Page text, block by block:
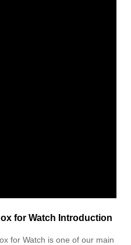
for Watch Introduction
for Watch is one of our main